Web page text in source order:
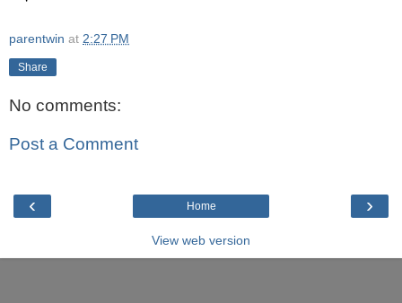
parentwin at 2:27 PM
Share
No comments:
Post a Comment
‹ ›
Home
View web version